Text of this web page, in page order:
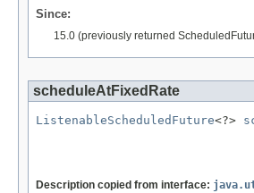
Since:
15.0 (previously returned
scheduleAtFixedRate
ListenableScheduledFuture<?>
Description copied from interface: